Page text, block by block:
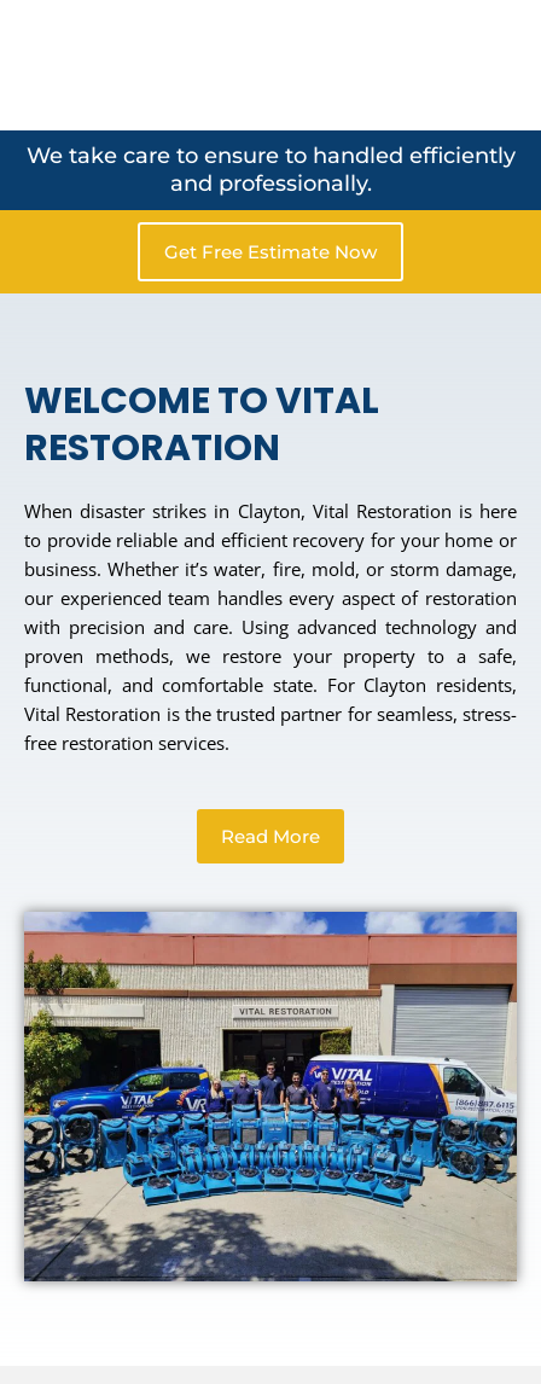
We take care to ensure to handled efficiently
and professionally.
Get Free Estimate Now
WELCOME TO VITAL
RESTORATION
When disaster strikes in Clayton, Vital Restoration is here
to provide reliable and efficient recovery for your home or
business. Whether it’s water, fire, mold, or storm damage,
our experienced team handles every aspect of restoration
with precision and care. Using advanced technology and
proven methods, we restore your property to a safe,
functional, and comfortable state. For Clayton residents,
Vital Restoration is the trusted partner for seamless, stress-
free restoration services.
Read More